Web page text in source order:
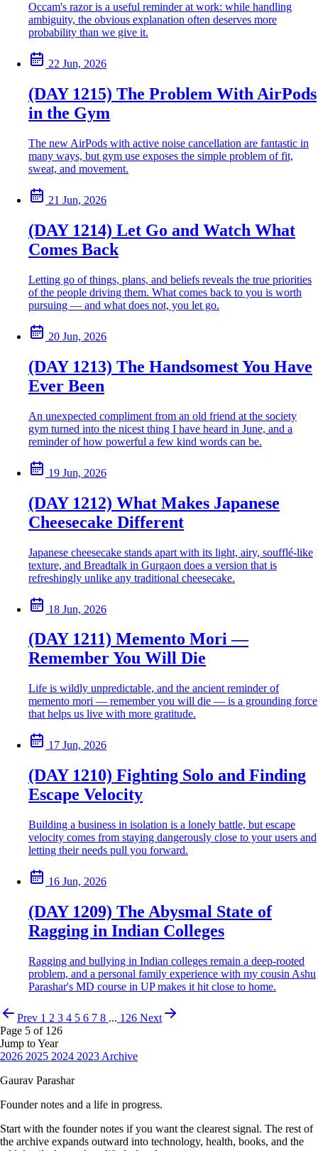
Occam's razor is a useful reminder at work: while handling
ambiguity, the obvious explanation often deserves more
probability than we give it.
22 Jun, 2026
(DAY 1215) The Problem With AirPods
in the Gym
The new AirPods with active noise cancellation are fantastic in
many ways, but gym use exposes the simple problem of fit,
sweat, and movement.
21 Jun, 2026
(DAY 1214) Let Go and Watch What
Comes Back
Letting go of things, plans, and beliefs reveals the true priorities
of the people driving them. What comes back to you is worth
pursuing — and what does not, you let go.
20 Jun, 2026
(DAY 1213) The Handsomest You Have
Ever Been
An unexpected compliment from an old friend at the society
gym turned into the nicest thing I have heard in June, and a
reminder of how powerful a few kind words can be.
19 Jun, 2026
(DAY 1212) What Makes Japanese
Cheesecake Different
Japanese cheesecake stands apart with its light, airy, soufflé-like
texture, and Breadtalk in Gurgaon does a version that is
refreshingly unlike any traditional cheesecake.
18 Jun, 2026
(DAY 1211) Memento Mori —
Remember You Will Die
Life is wildly unpredictable, and the ancient reminder of
memento mori — remember you will die — is a grounding force
that helps us live with more gratitude.
17 Jun, 2026
(DAY 1210) Fighting Solo and Finding
Escape Velocity
Building a business in isolation is a lonely battle, but escape
velocity comes from staying dangerously close to your users and
letting their needs pull you forward.
16 Jun, 2026
(DAY 1209) The Abysmal State of
Ragging in Indian Colleges
Ragging and bullying in Indian colleges remain a deep-rooted
problem, and a personal family experience with my cousin Ashu
Parashar's MD course in UP makes it hit close to home.
Prev 1 2 3 4 5 6 7 8 ... 126 Next
Page 5 of 126
Jump to Year
2026 2025 2024 2023 Archive
Gaurav Parashar
Founder notes and a life in progress.
Start with the founder notes if you want the clearest signal. The rest of
the archive expands outward into technology, health, books, and the